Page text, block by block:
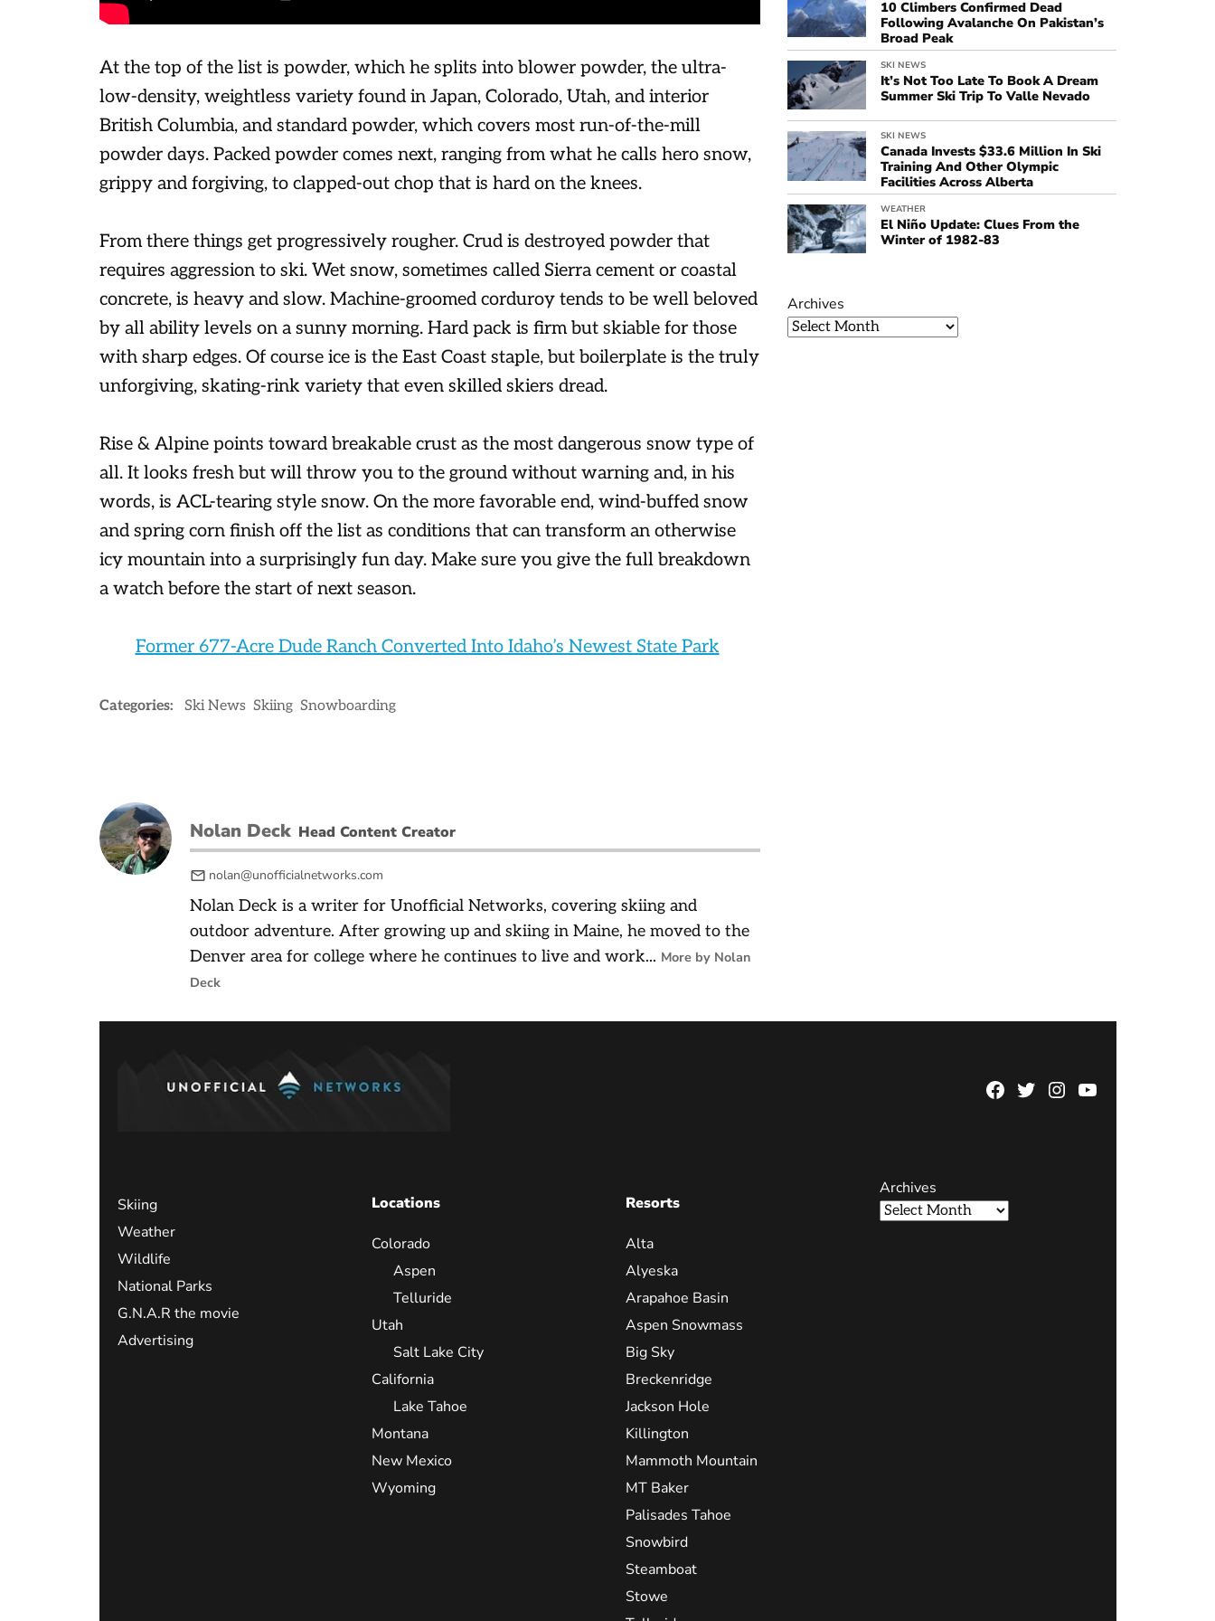
At the top of the list is powder, which he splits into blower powder, the ultra-
low-density, weightless variety found in Japan, Colorado, Utah, and interior
British Columbia, and standard powder, which covers most run-of-the-mill
powder days. Packed powder comes next, ranging from what he calls hero snow,
grippy and forgiving, to clapped-out chop that is hard on the knees.
From there things get progressively rougher. Crud is destroyed powder that
requires aggression to ski. Wet snow, sometimes called Sierra cement or coastal
concrete, is heavy and slow. Machine-groomed corduroy tends to be well beloved
by all ability levels on a sunny morning. Hard pack is firm but skiable for those
with sharp edges. Of course ice is the East Coast staple, but boilerplate is the truly
unforgiving, skating-rink variety that even skilled skiers dread.
Rise & Alpine points toward breakable crust as the most dangerous snow type of
all. It looks fresh but will throw you to the ground without warning and, in his
words, is ACL-tearing style snow. On the more favorable end, wind-buffed snow
and spring corn finish off the list as conditions that can transform an otherwise
icy mountain into a surprisingly fun day. Make sure you give the full breakdown
a watch before the start of next season.
Former 677-Acre Dude Ranch Converted Into Idaho’s Newest State Park
Categories: Ski News Skiing Snowboarding
Nolan Deck Head Content Creator
nolan@unofficialnetworks.com
Nolan Deck is a writer for Unofficial Networks, covering skiing and
outdoor adventure. After growing up and skiing in Maine, he moved to the
Denver area for college where he continues to live and work... More by Nolan
Deck
10 Climbers Confirmed Dead
Following Avalanche On Pakistan’s
Broad Peak
SKI NEWS
It’s Not Too Late To Book A Dream
Summer Ski Trip To Valle Nevado
SKI NEWS
Canada Invests $33.6 Million In Ski
Training And Other Olympic
Facilities Across Alberta
WEATHER
El Niño Update: Clues From the
Winter of 1982-83
Archives
Facebook
TwitterInstagram
YouTube
Skiing
Weather
Wildlife
National Parks
G.N.A.R the movie
Advertising
Locations
Colorado
Aspen
Telluride
Utah
Salt Lake City
California
Lake Tahoe
Montana
New Mexico
Wyoming
Resorts
Alta
Alyeska
Arapahoe Basin
Aspen Snowmass
Big Sky
Breckenridge
Jackson Hole
Killington
Mammoth Mountain
MT Baker
Palisades Tahoe
Snowbird
Steamboat
Stowe
Archives